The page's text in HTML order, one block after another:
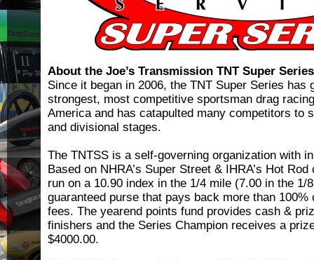
About the Joe’s Transmission TNT Super
Since it began in 2006, the TNT Super Series has
strongest, most competitive sportsman drag
America and has catapulted many competitors to
and divisional stages.
The TNTSS is a self-governing organization with
Based on NHRA’s Super Street & IHRA’s Hot
run on a 10.90 index in the 1/4 mile (7.00 in the 1/
guaranteed purse that pays back more than 100%
fees. The yearend points fund provides cash &
finishers and the Series Champion receives a
$4000.00.